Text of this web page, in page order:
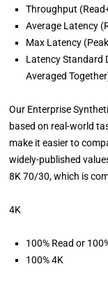
Throughput
Average Latency
Max Latency
Latency Standard
Averaged
Our Enterprise
based on real-world
make it easier to
widely-published
8K 70/30, which is
4K
100% Read or
100% 4K